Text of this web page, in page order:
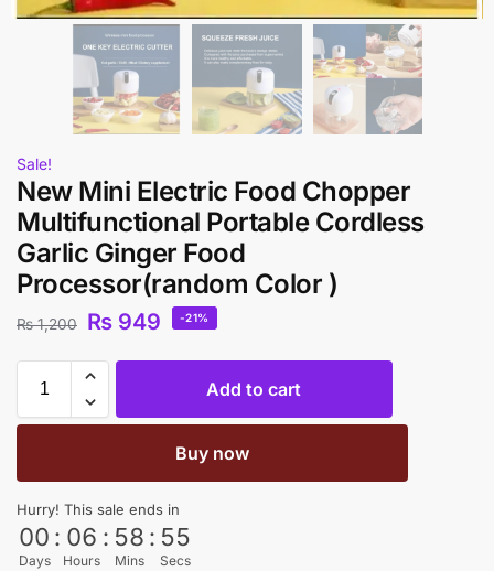
Sale!
New Mini Electric Food Chopper
Multifunctional Portable Cordless
Garlic Ginger Food
Processor(random Color )
₨1,200 ₨ 949 -21%
Add to cart
Buy now
Hurry! This sale ends in
00
Days
: 06
Hours
: 58
Mins
: 54
Secs